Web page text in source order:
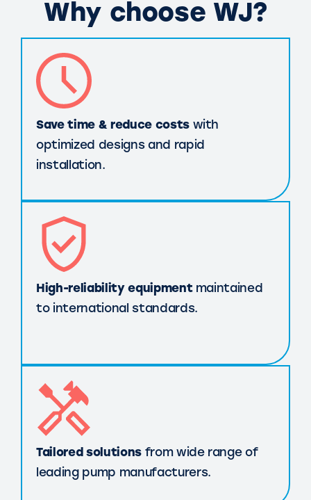
Why choose WJ?
Save time & reduce costswith
optimized designs and rapid
installation.
High-reliability equipmentmaintained
to international standards.
Tailored solutionsfrom wide range of
leading pump manufacturers.